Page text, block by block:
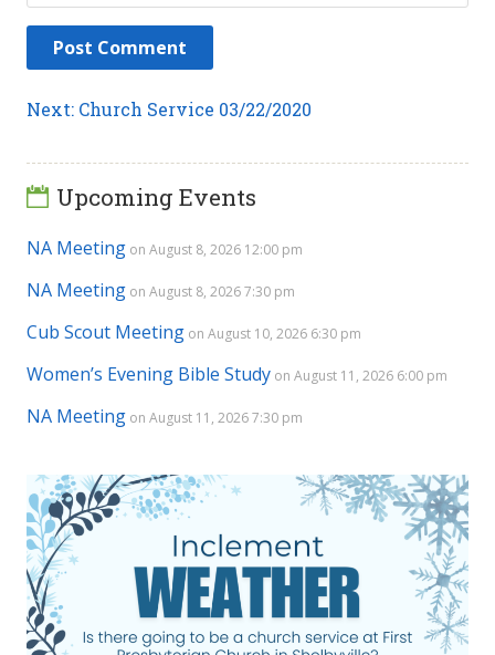
Post
Next: Next
Church Service 03/22/2020
Upcoming Events
NA Meeting on August 8, 2026 12:00 pm
NA Meeting on August 8, 2026 7:30 pm
Cub Scout Meeting on August 10, 2026 6:30 pm
Women’s Evening Bible Study on August 11, 2026 6:00 pm
NA Meeting on August 11, 2026 7:30 pm